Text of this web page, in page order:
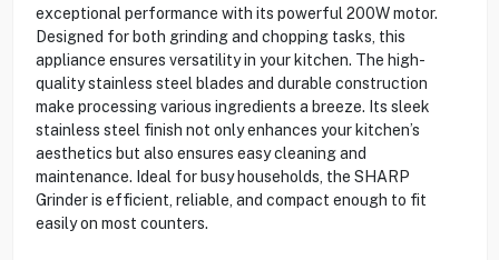
exceptional performance with its powerful 200W motor.
Designed for both grinding and chopping tasks, this
appliance ensures versatility in your kitchen. The high-
quality stainless steel blades and durable construction
make processing various ingredients a breeze. Its sleek
stainless steel finish not only enhances your kitchen’s
aesthetics but also ensures easy cleaning and
maintenance. Ideal for busy households, the SHARP
Grinder is efficient, reliable, and compact enough to fit
easily on most counters.